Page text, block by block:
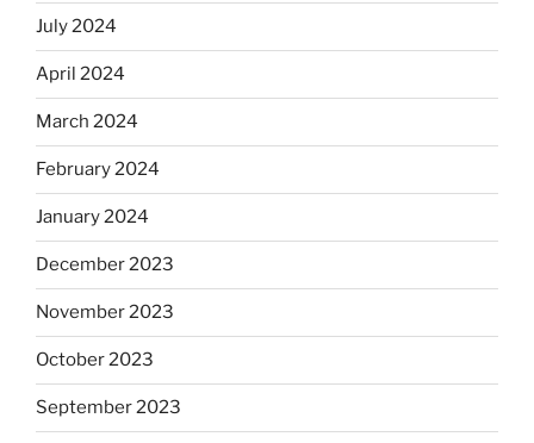
July 2024
April 2024
March 2024
February 2024
January 2024
December 2023
November 2023
October 2023
September 2023